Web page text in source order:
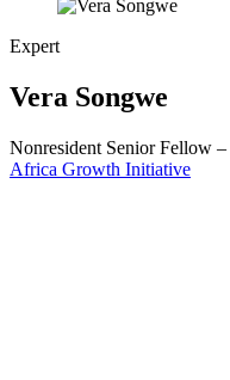
Expert
Vera Songwe
Nonresident Senior Fellow –
Africa Growth Initiative